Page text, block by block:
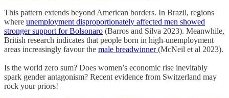
This pattern extends beyond American borders. In Brazil, regions
where unemployment disproportionately affected men showed
stronger support for Bolsonaro (Barros and Silva 2023). Meanwhile,
British research indicates that people born in high-unemployment
areas increasingly favour the male breadwinner(McNeil et al 2023).
Is the world zero sum? Does women’s economic rise inevitably
spark gender antagonism? Recent evidence from Switzerland may
rock your priors!